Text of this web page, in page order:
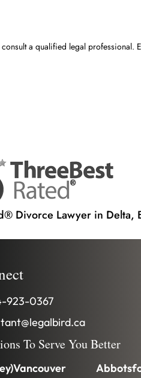
a qualified legal professional.
Divorce Lawyer in Delta,
923-0367
To Serve You Better
Vancouver